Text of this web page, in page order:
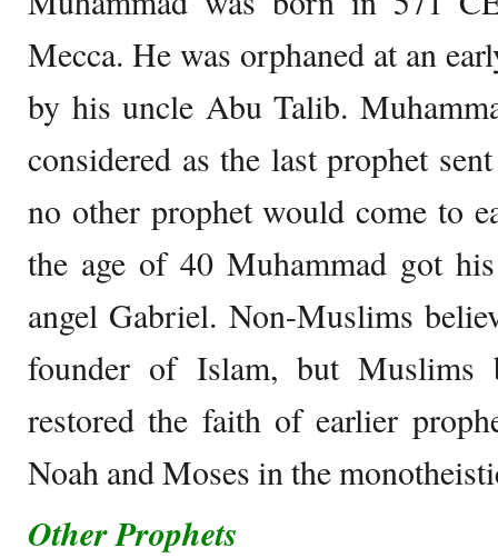
Mecca. He was orphaned at an
by his uncle Abu Talib.
considered as the last prophet
no other prophet would come to
the age of 40 Muhammad got
angel Gabriel. Non-Muslims
founder of Islam, but Muslims
restored the faith of earlier
Noah and Moses in the
Other Prophets